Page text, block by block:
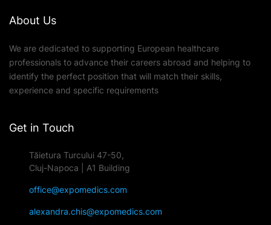
About Us
We are dedicated to supporting European healthcare
professionals to advance their careers abroad and helping to
identify the perfect position that will match their skills,
experience and specific requirements
Get in Touch
Tăietura Turcului 47-50,
Cluj-Napoca | A1 Building
office@expomedics.com
alexandra.chis@expomedics.com